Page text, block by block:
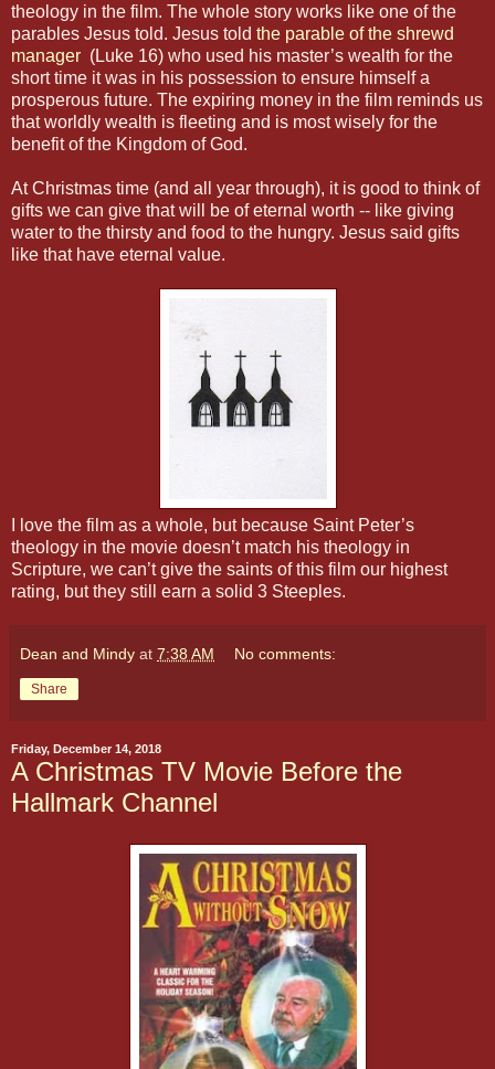
theology in the film. The whole story works like one of the
parables Jesus told. Jesus told the parable of the shrewd
manager (Luke 16) who used his master’s wealth for the
short time it was in his possession to ensure himself a
prosperous future. The expiring money in the film reminds us
that worldly wealth is fleeting and is most wisely for the
benefit of the Kingdom of God.
At Christmas time (and all year through), it is good to think of
gifts we can give that will be of eternal worth -- like giving
water to the thirsty and food to the hungry. Jesus said gifts
like that have eternal value.
I love the film as a whole, but because Saint Peter’s
theology in the movie doesn’t match his theology in
Scripture, we can’t give the saints of this film our highest
rating, but they still earn a solid 3 Steeples.
Dean and Mindy at 7:38 AM No comments:
Share
Friday, December 14, 2018
A Christmas TV Movie Before the
Hallmark Channel